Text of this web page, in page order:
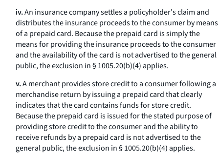
iv.An insurance company settles a policyholder's claim and
distributes the insurance proceeds to the consumer by means
of a prepaid card. Because the prepaid card is simply the
means for providing the insurance proceeds to the consumer
and the availability of the card is not advertised to the general
public, the exclusion in § 1005.20(b)(4) applies.
v.A merchant provides store credit to a consumer following a
merchandise return by issuing a prepaid card that clearly
indicates that the card contains funds for store credit.
Because the prepaid card is issued for the stated purpose of
providing store credit to the consumer and the ability to
receive refunds by a prepaid card is not advertised to the
general public, the exclusion in § 1005.20(b)(4) applies.